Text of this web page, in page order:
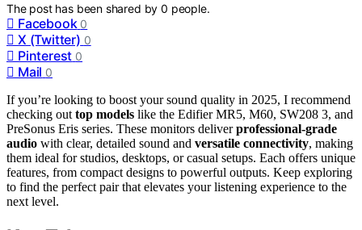
The post has been shared by0 people.
Facebook 0
X (Twitter) 0
Pinterest 0
Mail 0
If you’re looking to boost your sound quality in 2025, I recommend
checking out top models like the Edifier MR5, M60, SW208 3, and
PreSonus Eris series. These monitors deliverprofessional-grade
audio with clear, detailed sound and versatile connectivity, making
them ideal for studios, desktops, or casual setups. Each offers unique
features, from compact designs to powerful outputs. Keep exploring
to find the perfect pair that elevates your listening experience to the
next level.